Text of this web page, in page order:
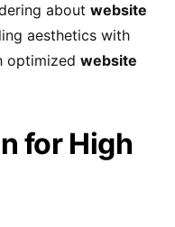
about website
aesthetics with
optimized website
for High